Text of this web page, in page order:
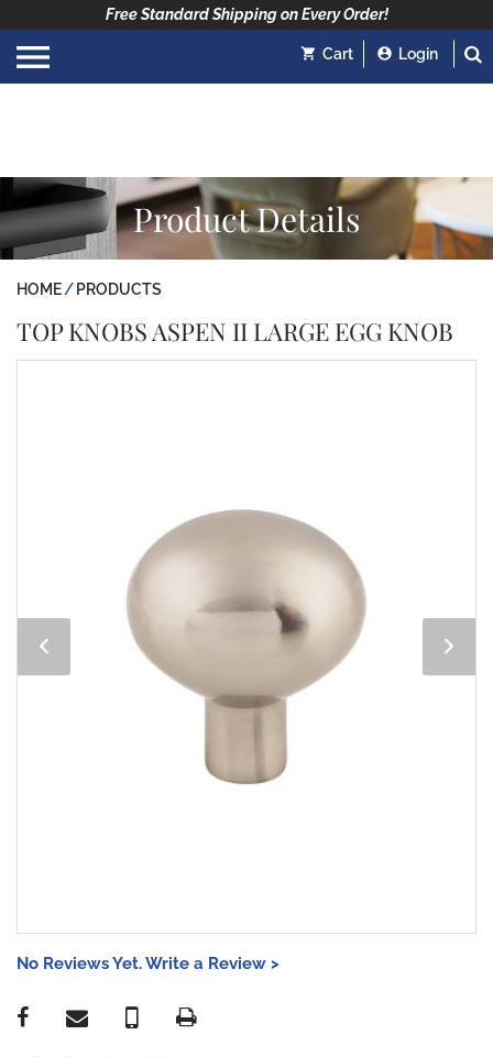
Free Standard Shipping on Every Order!
Cart Login
Product Details
HOME PRODUCTS
TOP KNOBS ASPEN II LARGE EGG KNOB
No Reviews Yet. Write a Review >